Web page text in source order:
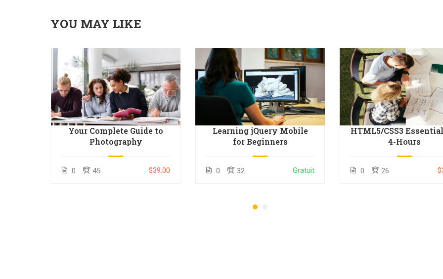
YOU MAY LIKE
Your Complete Guide to
Photography
0 45 $39.00
Learning jQuery Mobile
for Beginners
0 32 Gratuit
HTML5/CSS3
4-Hours
0 26